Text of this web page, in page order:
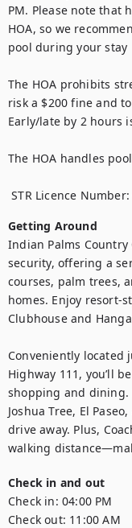
PM. Please note that
HOA, so we
pool during your stay
The HOA prohibits
risk a $200 fine and
Early/late by 2 hours
The HOA handles
STR Licence
Getting Around
Indian Palms
security, offering a
courses, palm trees,
homes. Enjoy resort-
Clubhouse and
Conveniently located
Highway 111, you’ll
shopping and dining.
Joshua Tree, El
drive away. Plus,
walking
Check in and out
Check in: 04:00 PM
Check out: 11:00 AM